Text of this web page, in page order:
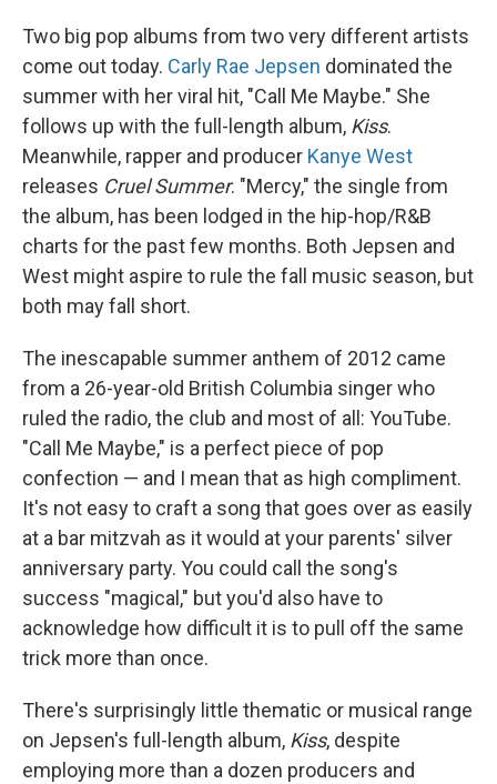
Two big pop albums from two very different artists
come out today. Carly Rae Jepsen dominated the
summer with her viral hit, "Call Me Maybe." She
follows up with the full-length album, Kiss.
Meanwhile, rapper and producer Kanye West
releases Cruel Summer. "Mercy," the single from
the album, has been lodged in the hip-hop/R&B
charts for the past few months. Both Jepsen and
West might aspire to rule the fall music season, but
both may fall short.
The inescapable summer anthem of 2012 came
from a 26-year-old British Columbia singer who
ruled the radio, the club and most of all: YouTube.
"Call Me Maybe," is a perfect piece of pop
confection — and I mean that as high compliment.
It's not easy to craft a song that goes over as easily
at a bar mitzvah as it would at your parents' silver
anniversary party. You could call the song's
success "magical," but you'd also have to
acknowledge how difficult it is to pull off the same
trick more than once.
There's surprisingly little thematic or musical range
on Jepsen's full-length album, Kiss, despite
employing more than a dozen producers and